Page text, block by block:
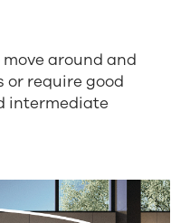
around and
or require good
intermediate